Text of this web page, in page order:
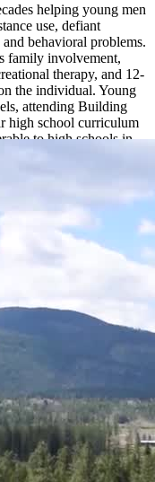
helping young men
use, defiant
behavioral problems.
family involvement,
therapy, and 12-
the individual. Young
attending Building
high school curriculum
to high schools in
a nationally
students to benefit
their academic
range of curriculum,
to suit their academic
will include a variety of
weekday morning
to the apartment
their homework
activity after supper,
to neighborhood
The weekends are
which is followed
therapy on Sunday,
going to the gym,